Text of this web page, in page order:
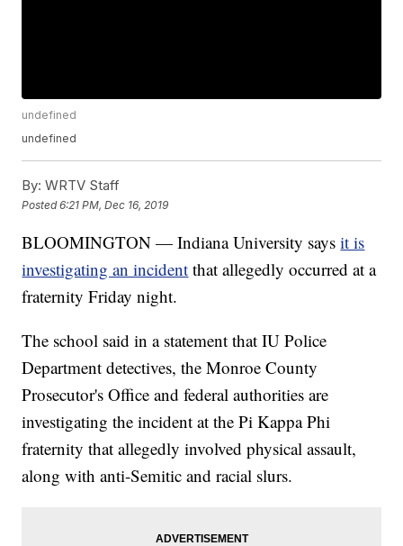
undefined
undefined
By: WRTV Staff
Posted6:21 PM, Dec 16, 2019
BLOOMINGTON — Indiana University saysit is
investigating an incident that allegedly occurred at a
fraternity Friday night.
The school said in a statement that IU Police
Department detectives, the Monroe County
Prosecutor's Office and federal authorities are
investigating the incident at the Pi Kappa Phi
fraternity that allegedly involved physical assault,
along with anti-Semitic and racial slurs.